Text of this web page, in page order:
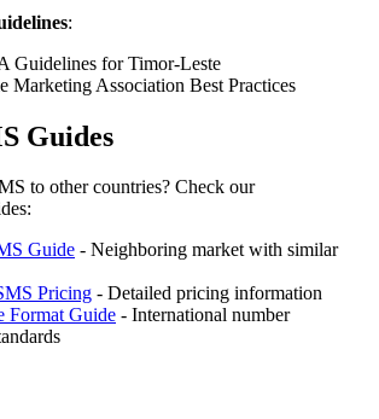
:
Guidelines for Timor-Leste
Marketing Association Best Practices
Guides
to other countries? Check our
Guide - Neighboring market with similar
Pricing - Detailed pricing information
Format Guide - International number